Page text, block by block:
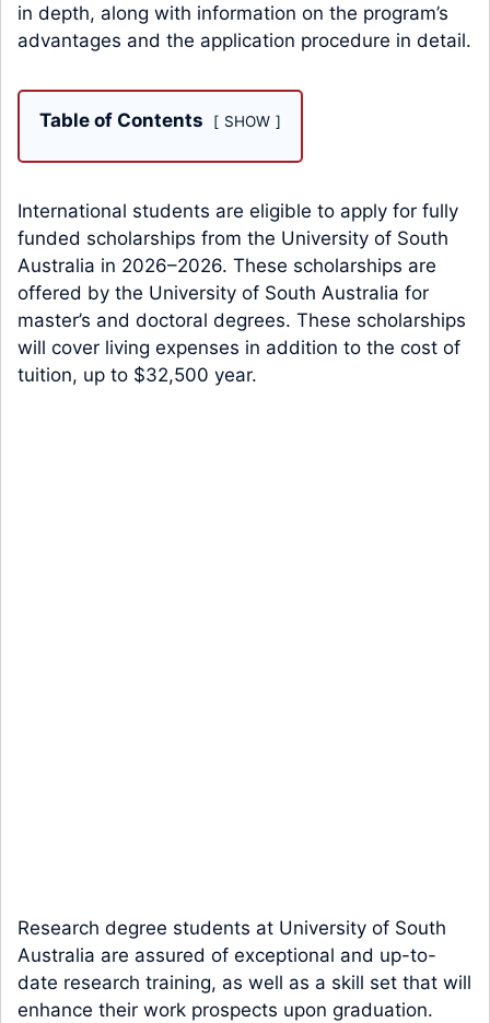
in depth, along with information on the program’s
advantages and the application procedure in detail.
Table of Contents SHOW
International students are eligible to apply for fully
funded scholarships from the University of South
Australia in 2026–2026. These scholarships are
offered by the University of South Australia for
master’s and doctoral degrees. These scholarships
will cover living expenses in addition to the cost of
tuition, up to $32,500 year.
Research degree students at University of South
Australia are assured of exceptional and up-to-
date research training, as well as a skill set that will
enhance their work prospects upon graduation.